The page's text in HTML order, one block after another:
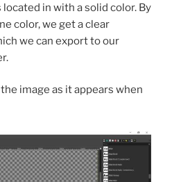
in with a solid color. By
color, we get a clear
we can export to our
image as it appears when